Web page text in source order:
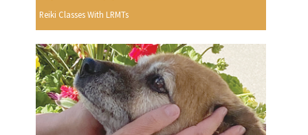
Reiki Classes With LRMTs